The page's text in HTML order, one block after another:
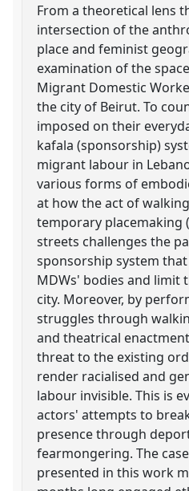
From a theoretical lens
intersection of the
place and feminist
examination of the
Migrant Domestic
the city of Beirut. To
imposed on their
kafala (sponsorship)
migrant labour in
various forms of
at how the act of
temporary placemaking
streets challenges the
sponsorship system
MDWs' bodies and limit
city. Moreover, by
struggles through
and theatrical
threat to the existing
render racialised and
labour invisible. This is
actors' attempts to
presence through
fearmongering. The
presented in this work